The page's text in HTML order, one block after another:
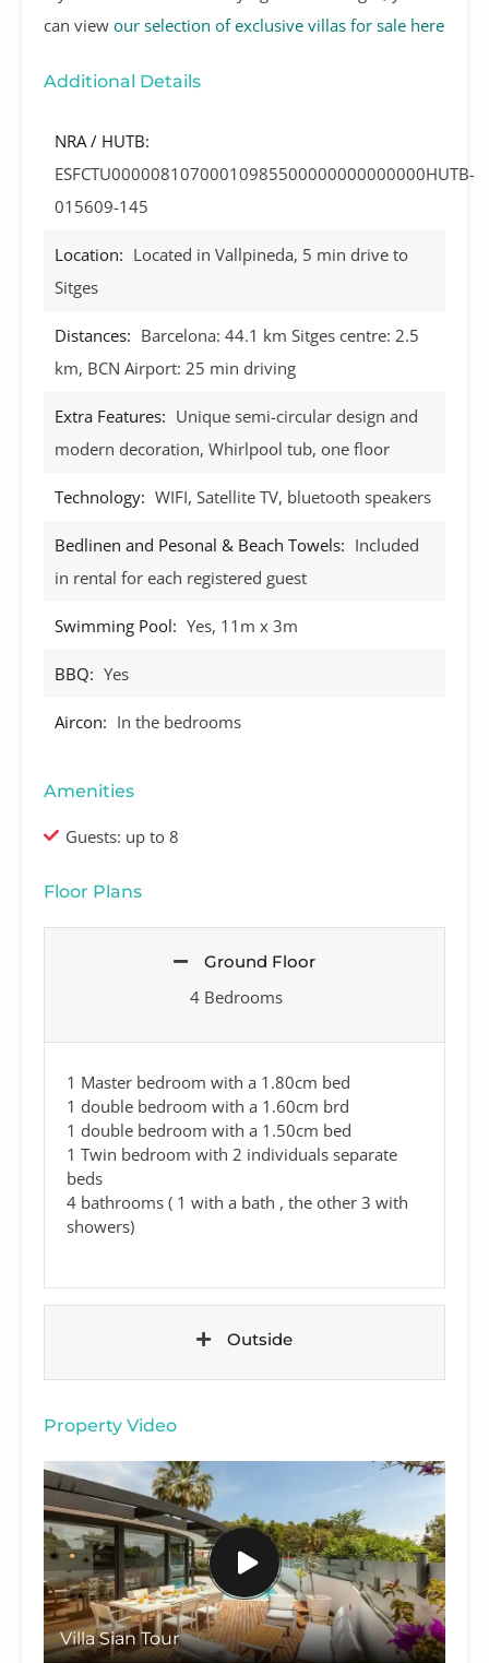
can view our selection of exclusive villas for sale here
Additional Details
NRA / HUTB:
ESFCTU00000810700010985500000000000000HUTB-
015609-145
Location: Located in Vallpineda, 5 min drive to
Sitges
Distances: Barcelona: 44.1 km Sitges centre: 2.5
km, BCN Airport: 25 min driving
Extra Features: Unique semi-circular design and
modern decoration, Whirlpool tub, one floor
Technology: WIFI, Satellite TV, bluetooth speakers
Bedlinen and Pesonal & Beach Towels: Included
in rental for each registered guest
Swimming Pool: Yes, 11m x 3m
BBQ: Yes
Aircon: In the bedrooms
Amenities
Guests: up to 8
Floor Plans
Ground Floor
4 Bedrooms
1 Master bedroom with a 1.80cm bed
1 double bedroom with a 1.60cm brd
1 double bedroom with a 1.50cm bed
1 Twin bedroom with 2 individuals separate
beds
4 bathrooms ( 1 with a bath , the other 3 with
showers)
Outside
Property Video
Villa Sian Tour